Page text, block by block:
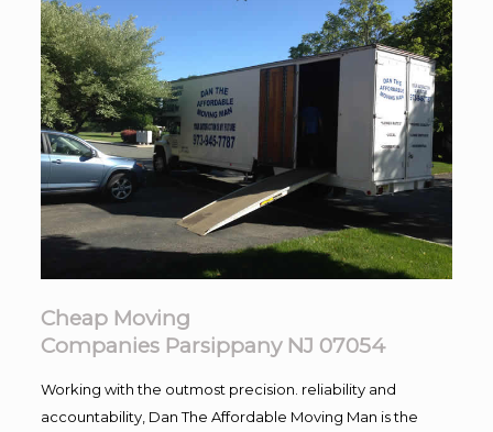
Cheap Moving
Companies Parsippany NJ 07054
Working with the outmost precision. reliability and
accountability, Dan The Affordable Moving Man is the